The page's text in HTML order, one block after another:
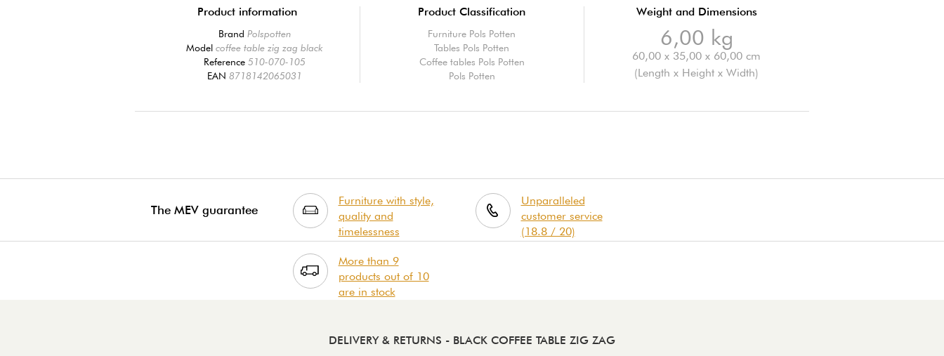
Product information
Brand Polspotten
Modelcoffee table zig zag black
Reference510-070-105
EAN8718142065031
Product Classification
Furniture Pols Potten
Tables Pols Potten
Coffee tables Pols Potten
Pols Potten
Weight and Dimensions
6,00 kg
60,00 x 35,00 x 60,00 cm
(Length x Height x Width)
The MEV guarantee
Furniture with style,
quality and
timelessness
Unparalleled
customer service
(18.8 / 20)
More than 9
products out of 10
are in stock
DELIVERY & RETURNS - BLACK COFFEE TABLE ZIG ZAG